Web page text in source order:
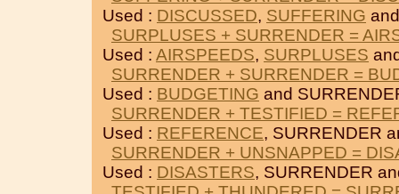
Used : DISCUSSED, SUFFERING
SURPLUSES + SURRENDER =
Used : AIRSPEEDS, SURPLUSES
SURRENDER + SURRENDER =
Used : BUDGETING and
SURRENDER + TESTIFIED =
Used : REFERENCE, SURRENDER
SURRENDER + UNSNAPPED =
Used : DISASTERS, SURRENDER